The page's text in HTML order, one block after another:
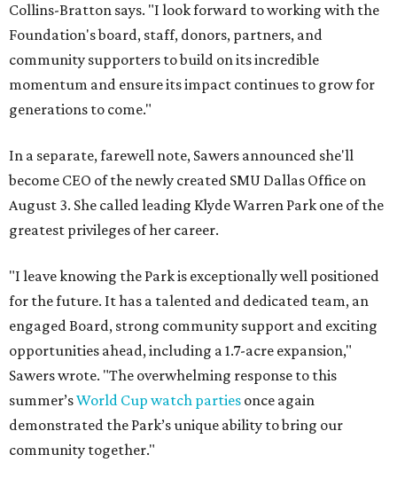
Collins-Bratton says. "I look forward to working with the
Foundation's board, staff, donors, partners, and
community supporters to build on its incredible
momentum and ensure its impact continues to grow for
generations to come."
In a separate, farewell note, Sawers announced she'll
become CEO of the newly created SMU Dallas Office on
August 3. She called leading Klyde Warren Park one of the
greatest privileges of her career.
"I leave knowing the Park is exceptionally well positioned
for the future. It has a talented and dedicated team, an
engaged Board, strong community support and exciting
opportunities ahead, including a 1.7-acre expansion,"
Sawers wrote. "The overwhelming response to this
summer’sWorld Cup watch parties once again
demonstrated the Park’s unique ability to bring our
community together."